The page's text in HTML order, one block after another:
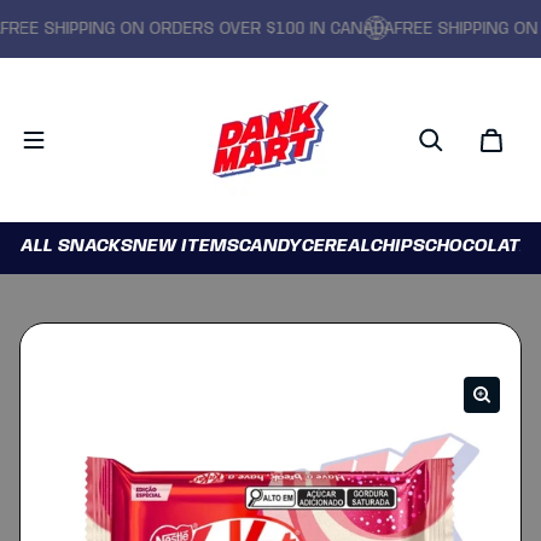
SHIPPING ON ORDERS OVER $100 IN CANADAFREE SHIPPING ON
ALL SNACKSNEW ITEMSCANDYCEREALCHIPSCHOCOLATE